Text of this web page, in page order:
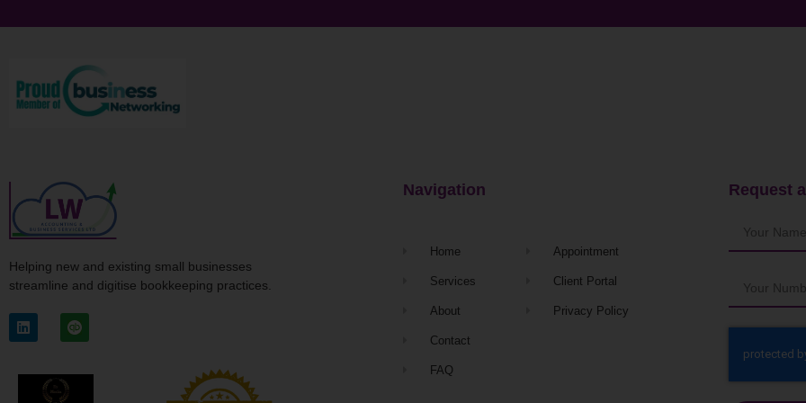
Helping new and existing small businesses
streamline and digitise bookkeeping practices.
Navigation
Home
Services
About
Contact
FAQ
Appointment
Client Portal
Privacy Policy
Request